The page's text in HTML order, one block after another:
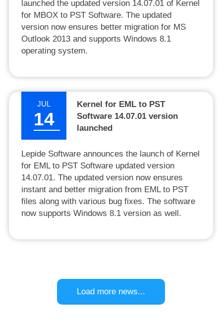
launched the updated version 14.07.01 of Kernel
for MBOX to PST Software. The updated
version now ensures better migration for MS
Outlook 2013 and supports Windows 8.1
operating system.
JUL
14
Kernel for EML to PST
Software 14.07.01 version
launched
Lepide Software announces the launch of Kernel
for EML to PST Software updated version
14.07.01. The updated version now ensures
instant and better migration from EML to PST
files along with various bug fixes. The software
now supports Windows 8.1 version as well.
Load more news...